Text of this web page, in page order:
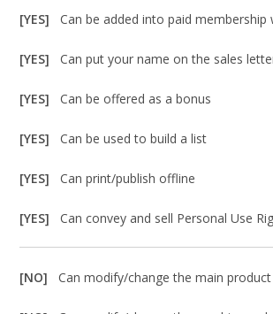
[YES]Can be added into paid membership
[YES]Can put your name on the sales
[YES]Can be offered as a bonus
[YES]Can be used to build a list
[YES]Can print/publish offline
[YES]Can convey and sell Personal Use
[NO]Can modify/change the main product